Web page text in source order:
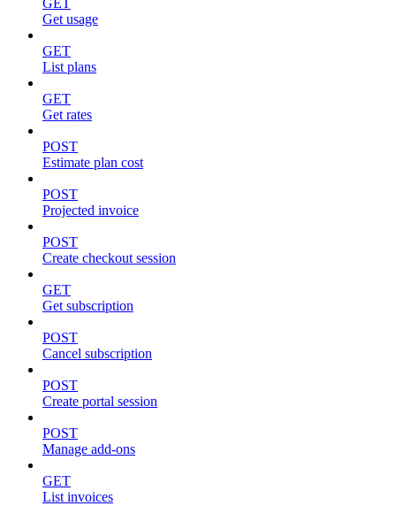
GET
Get usage
GET
List plans
GET
Get rates
POST
Estimate plan cost
POST
Projected invoice
POST
Create checkout session
GET
Get subscription
POST
Cancel subscription
POST
Create portal session
POST
Manage add-ons
GET
List invoices